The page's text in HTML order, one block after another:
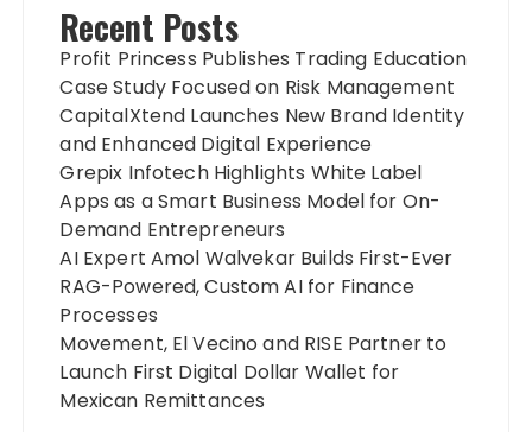
Recent Posts
Profit Princess Publishes Trading Education
Case Study Focused on Risk Management
CapitalXtend Launches New Brand Identity
and Enhanced Digital Experience
Grepix Infotech Highlights White Label
Apps as a Smart Business Model for On-
Demand Entrepreneurs
AI Expert Amol Walvekar Builds First-Ever
RAG-Powered, Custom AI for Finance
Processes
Movement, El Vecino and RISE Partner to
Launch First Digital Dollar Wallet for
Mexican Remittances